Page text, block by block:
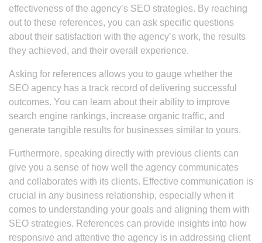
effectiveness of the agency’s SEO strategies. By reaching
out to these references, you can ask specific questions
about their satisfaction with the agency’s work, the results
they achieved, and their overall experience.
Asking for references allows you to gauge whether the
SEO agency has a track record of delivering successful
outcomes. You can learn about their ability to improve
search engine rankings, increase organic traffic, and
generate tangible results for businesses similar to yours.
Furthermore, speaking directly with previous clients can
give you a sense of how well the agency communicates
and collaborates with its clients. Effective communication is
crucial in any business relationship, especially when it
comes to understanding your goals and aligning them with
SEO strategies. References can provide insights into how
responsive and attentive the agency is in addressing client